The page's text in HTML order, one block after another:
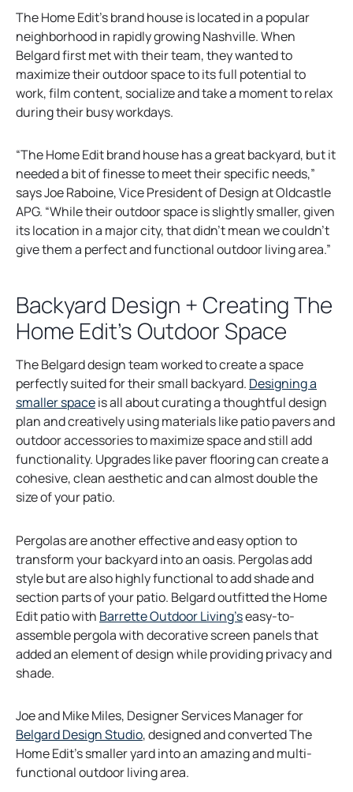
The Home Edit’s brand house is located in a popular
neighborhood in rapidly growing Nashville. When
Belgard first met with their team, they wanted to
maximize their outdoor space to its full potential to
work, film content, socialize and take a moment to relax
during their busy workdays.
“The Home Edit brand house has a great backyard, but it
needed a bit of finesse to meet their specific needs,”
says Joe Raboine, Vice President of Design at Oldcastle
APG. “While their outdoor space is slightly smaller, given
its location in a major city, that didn’t mean we couldn’t
give them a perfect and functional outdoor living area.”
Backyard Design + Creating The
Home Edit’s Outdoor Space
The Belgard design team worked to create a space
perfectly suited for their small backyard. Designing a
smaller spaceis all about curating a thoughtful design
plan and creatively using materials like patio pavers and
outdoor accessories to maximize space and still add
functionality. Upgrades like paver flooring can create a
cohesive, clean aesthetic and can almost double the
size of your patio.
Pergolas are another effective and easy option to
transform your backyard into an oasis. Pergolas add
style but are also highly functional to add shade and
section parts of your patio. Belgard outfitted the Home
Edit patio with Barrette Outdoor Living’so
p
e
i
n
a
n
easy-to-
assemble pergola with decorative screen panels that
added an element of design while providing privacy and
shade.
Joe and Mike Miles, Designer Services Manager for
Belgard Design Studioo
p
e
, designed and converted The
Home Edit’s smaller yard into an amazing and multi-
functional outdoor living area.